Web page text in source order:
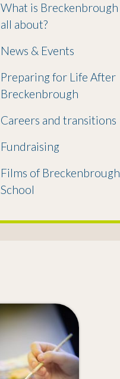
What is Breckenbrough
all about?
News & Events
Preparing for Life After
Breckenbrough
Careers and transitions
Fundraising
Films of Breckenbrough
School